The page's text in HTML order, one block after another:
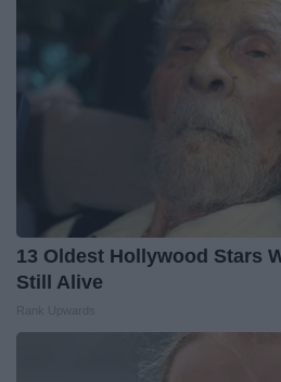
13 Oldest Hollywood Stars
Still Alive